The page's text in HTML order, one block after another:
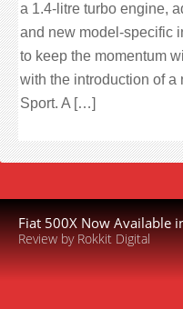
a 1.4-litre turbo engine,
and new model-specific
to keep the momentum
with the introduction of
Sport. A […]
Fiat 500X Now Available
Review by Rokkit Digital